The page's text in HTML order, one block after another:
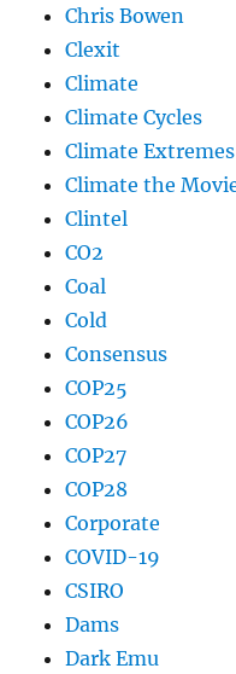
Chris Bowen
Clexit
Climate
Climate Cycles
Climate Extremes
Climate the
Clintel
CO2
Coal
Cold
Consensus
COP25
COP26
COP27
COP28
Corporate
COVID-19
CSIRO
Dams
Dark Emu